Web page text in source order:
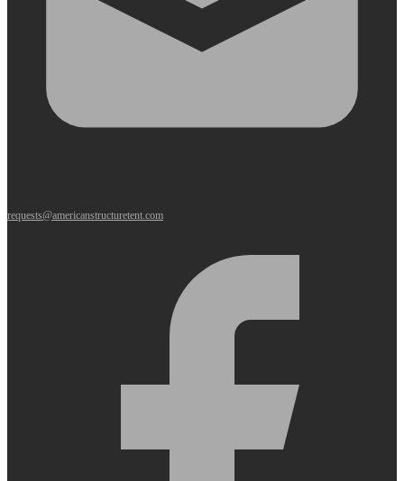
requests@americanstructuretent.com